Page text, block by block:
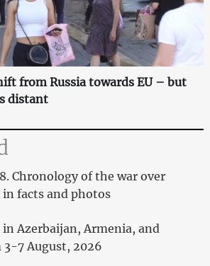
from Russia towards EU – but
distant
Chronology of the war over
in facts and photos
Azerbaijan, Armenia, and
3-7 August, 2026